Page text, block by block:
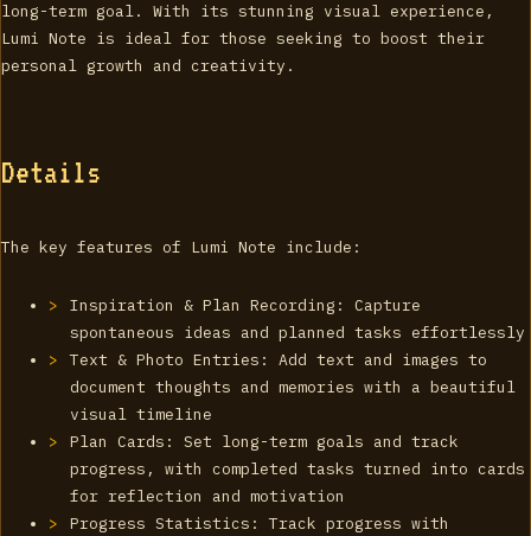
long-term goal. With its stunning visual experience,
Lumi Note is ideal for those seeking to boost their
personal growth and creativity.
Details
The key features of Lumi Note include:
Inspiration & Plan Recording: Capture
spontaneous ideas and planned tasks effortlessly
Text & Photo Entries: Add text and images to
document thoughts and memories with a beautiful
visual timeline
Plan Cards: Set long-term goals and track
progress, with completed tasks turned into cards
for reflection and motivation
Progress Statistics: Track progress with